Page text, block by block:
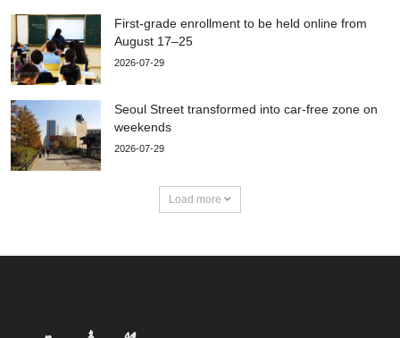
First-grade enrollment to be held online from
August 17–25
2026-07-29
Seoul Street transformed into car-free zone on
weekends
2026-07-29
Load more